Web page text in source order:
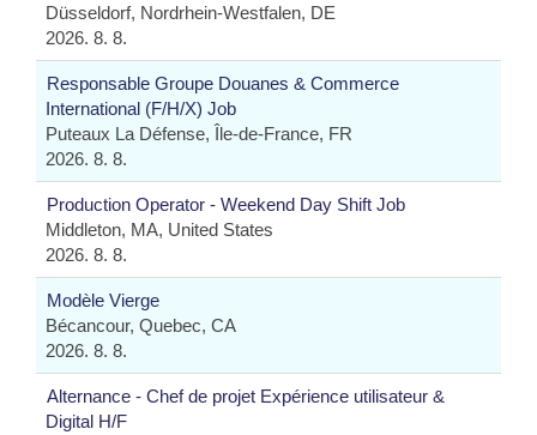
Düsseldorf, Nordrhein-Westfalen, DE
2026. 8. 8.
Responsable Groupe Douanes & Commerce
International (F/H/X) Job
Puteaux La Défense, Île-de-France, FR
2026. 8. 8.
Production Operator - Weekend Day Shift Job
Middleton, MA, United States
2026. 8. 8.
Modèle Vierge
Bécancour, Quebec, CA
2026. 8. 8.
Alternance - Chef de projet Expérience utilisateur &
Digital H/F